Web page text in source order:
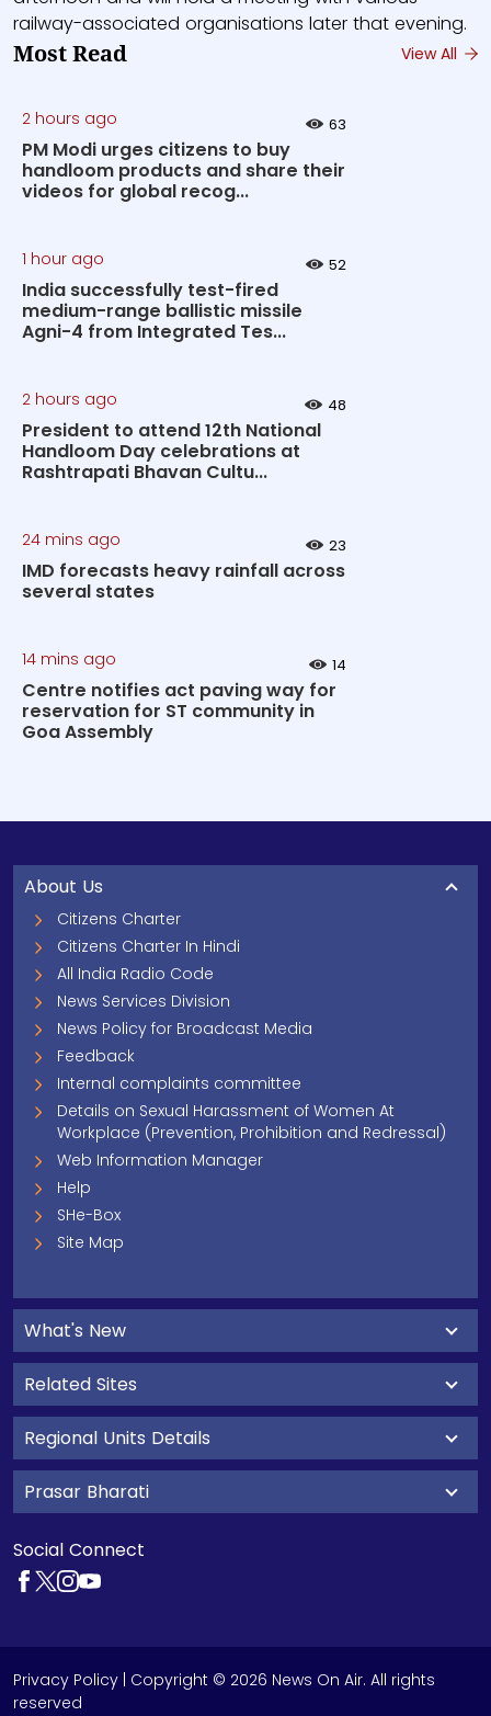
railway-associated organisations later that evening.
Most Read View All
2 hours ago 63
PM Modi urges citizens to buy
handloom products and share their
videos for global recog...
1 hour ago 52
India successfully test-fired
medium-range ballistic missile
Agni-4 from Integrated Tes...
2 hours ago 48
President to attend 12th National
Handloom Day celebrations at
Rashtrapati Bhavan Cultu...
24 mins ago 23
IMD forecasts heavy rainfall across
several states
14 mins ago 14
Centre notifies act paving way for
reservation for ST community in
Goa Assembly
About Us
Citizens Charter
Citizens Charter In Hindi
All India Radio Code
News Services Division
News Policy for Broadcast Media
Feedback
Internal complaints committee
Details on Sexual Harassment of Women At
Workplace (Prevention, Prohibition and Redressal)
Web Information Manager
Help
SHe-Box
Site Map
What's New
Related Sites
Regional Units Details
Prasar Bharati
Social Connect
Privacy Policy | Copyright © 2026 News On Air. All rights
reserved